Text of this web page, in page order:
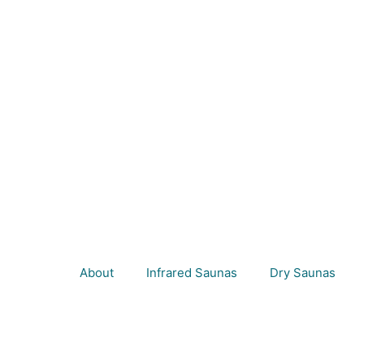
About Infrared Saunas Dry Saunas